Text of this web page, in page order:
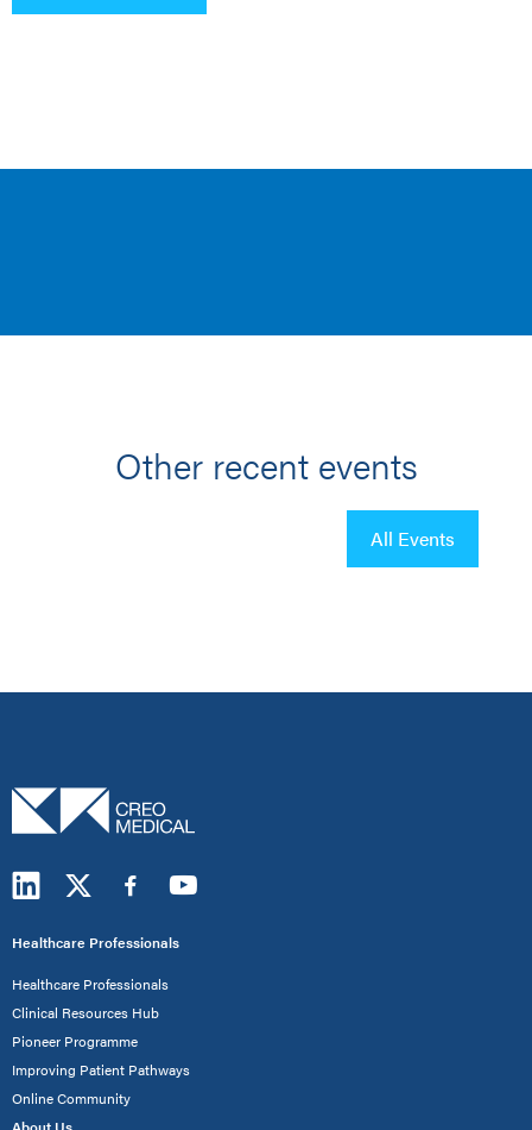
Other recent events
All Events
Healthcare Professionals
Healthcare Professionals
Clinical Resources Hub
Pioneer Programme
Improving Patient Pathways
Online Community